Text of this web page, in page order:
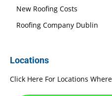
New Roofing Costs
Roofing Company Dublin
Locations
Click Here For Locations